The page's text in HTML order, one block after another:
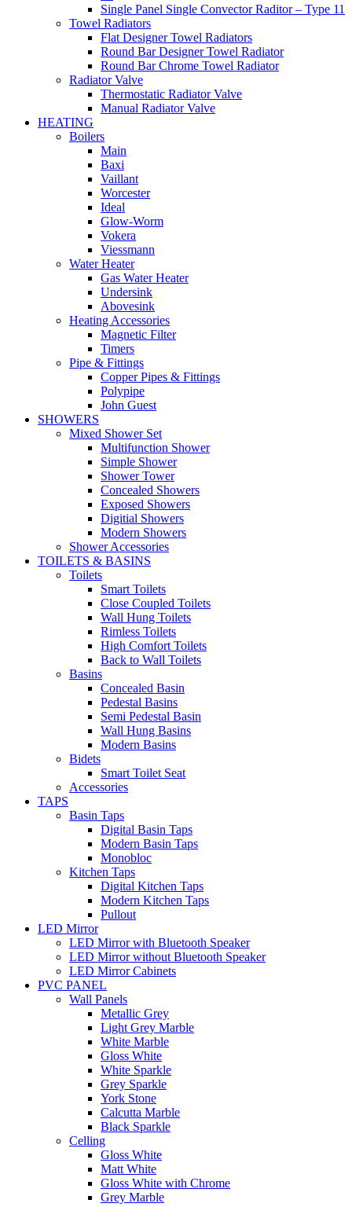
Single Panel Single Convector Raditor – Type 11
Towel Radiators
Flat Designer Towel Radiators
Round Bar Designer Towel Radiator
Round Bar Chrome Towel Radiator
Radiator Valve
Thermostatic Radiator Valve
Manual Radiator Valve
HEATING
Boilers
Main
Baxi
Vaillant
Worcester
Ideal
Glow-Worm
Vokera
Viessmann
Water Heater
Gas Water Heater
Undersink
Abovesink
Heating Accessories
Magnetic Filter
Timers
Pipe & Fittings
Copper Pipes & Fittings
Polypipe
John Guest
SHOWERS
Mixed Shower Set
Multifunction Shower
Simple Shower
Shower Tower
Concealed Showers
Exposed Showers
Digitial Showers
Modern Showers
Shower Accessories
TOILETS & BASINS
Toilets
Smart Toilets
Close Coupled Toilets
Wall Hung Toilets
Rimless Toilets
High Comfort Toilets
Back to Wall Toilets
Basins
Concealed Basin
Pedestal Basins
Semi Pedestal Basin
Wall Hung Basins
Modern Basins
Bidets
Smart Toilet Seat
Accessories
TAPS
Basin Taps
Digital Basin Taps
Modern Basin Taps
Monobloc
Kitchen Taps
Digital Kitchen Taps
Modern Kitchen Taps
Pullout
LED Mirror
LED Mirror with Bluetooth Speaker
LED Mirror without Bluetooth Speaker
LED Mirror Cabinets
PVC PANEL
Wall Panels
Metallic Grey
Light Grey Marble
White Marble
Gloss White
White Sparkle
Grey Sparkle
York Stone
Calcutta Marble
Black Sparkle
Celling
Gloss White
Matt White
Gloss White with Chrome
Grey Marble